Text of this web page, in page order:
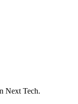
Next Tech.